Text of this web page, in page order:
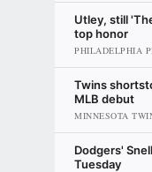
Utley, still
top honor
PHILADELPHIA
Twins
MLB debut
MINNESOTA
Dodgers'
Tuesday